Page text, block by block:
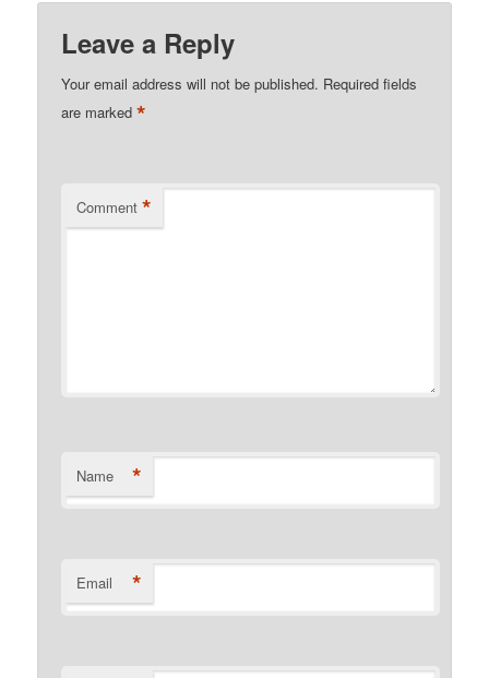
Leave a Reply
Your email address will not be published. Required fields
are marked*
Comment *
Name *
Email *